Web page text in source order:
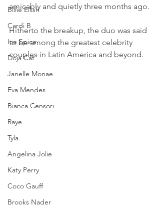
Billie Eilish
Cardi B
Ice Spice
Doja Cat
Janelle Monae
Eva Mendes
Bianca Censori
Raye
Tyla
Angelina Jolie
Katy Perry
Coco Gauff
Brooks Nader
amicably and quietly three months ago.
Hitherto the breakup, the duo was said
to be among the greatest celebrity
couples in Latin America and beyond.